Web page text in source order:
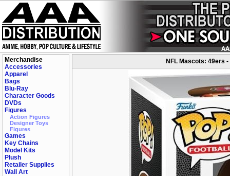
Merchandise
Accessories
Apparel
Bags
Blu-Ray
Character Goods
DVDs
Figures
Action Figures
Designer Toys
Figures
Games
Key Chains
Model Kits
Plush
Retailer Supplies
Wall Art
NFL Mascots: 49ers